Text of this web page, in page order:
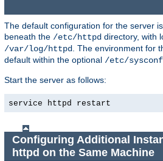
The default configuration for the server
beneath the /etc/httpd directory, with
/var/log/httpd
. The environment for
default within the optional /etc/
Start the server as follows:
service httpd restart
Configuring Additional
httpd on the Same Machine